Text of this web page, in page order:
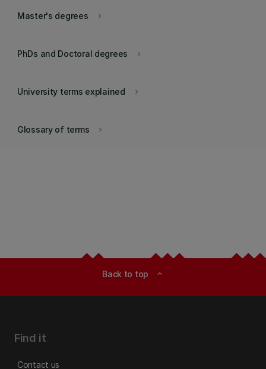
keyboard_arrow_right
Master's degrees
keyboard_arrow_right
PhDs and Doctoral degrees
keyboard_arrow_right
University terms explained
keyboard_arrow_right
Glossary of terms
Back to top expand_less
Find it
Contact us